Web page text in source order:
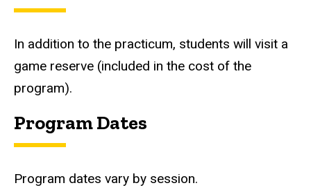
In addition to the practicum, students will visit a
game reserve (included in the cost of the
program).
Program Dates
Program dates vary by session.